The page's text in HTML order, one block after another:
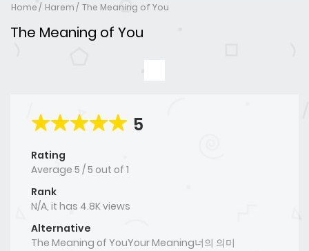
Home Harem The Meaning of You
The Meaning of You
5
Rating
Average 5 /5 out of 1
Rank
N/A, it has 4.8K views
Alternative
The Meaning of YouYour Meaning너의 의미